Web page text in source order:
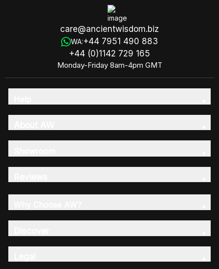
care@ancientwisdom.biz
WA:+44 7951 490 883
+44 (0)1142 729 165
Monday-Friday 8am-4pm GMT